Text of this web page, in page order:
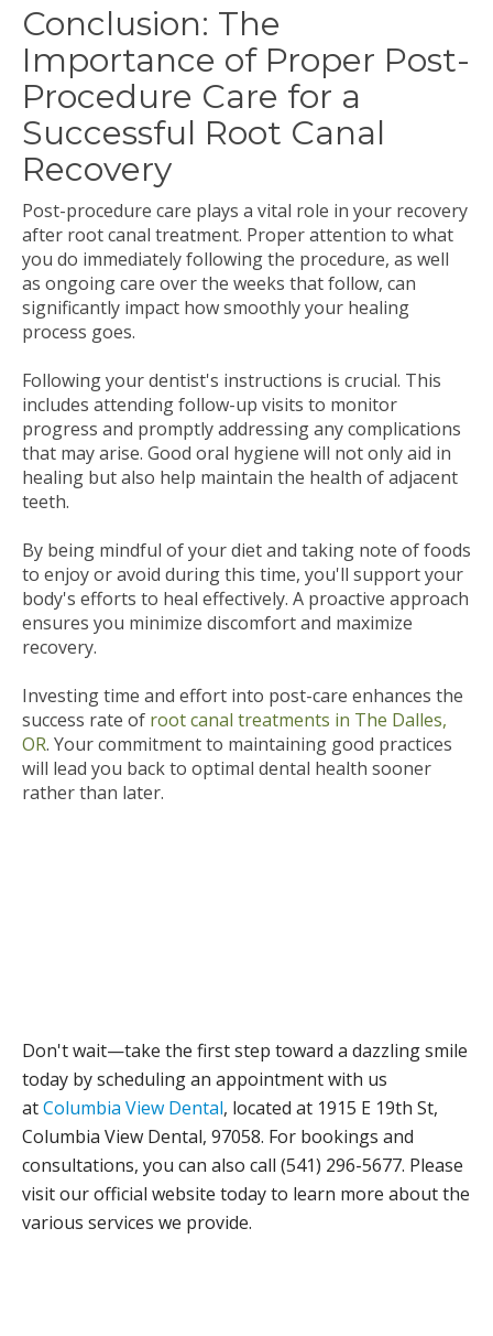
Conclusion: The
Importance of Proper Post-
Procedure Care for a
Successful Root Canal
Recovery
Post-procedure care plays a vital role in your recovery
after root canal treatment. Proper attention to what
you do immediately following the procedure, as well
as ongoing care over the weeks that follow, can
significantly impact how smoothly your healing
process goes.
Following your dentist's instructions is crucial. This
includes attending follow-up visits to monitor
progress and promptly addressing any complications
that may arise. Good oral hygiene will not only aid in
healing but also help maintain the health of adjacent
teeth.
By being mindful of your diet and taking note of foods
to enjoy or avoid during this time, you'll support your
body's efforts to heal effectively. A proactive approach
ensures you minimize discomfort and maximize
recovery.
Investing time and effort into post-care enhances the
success rate of root canal treatments in The Dalles,
OR. Your commitment to maintaining good practices
will lead you back to optimal dental health sooner
rather than later.
Don't wait—take the first step toward a dazzling smile
today by scheduling an appointment with us
atColumbia View Dental, located at 1915 E 19th St,
Columbia View Dental, 97058. For bookings and
consultations, you can also call (541) 296-5677. Please
visit our official website today to learn more about the
various services we provide.